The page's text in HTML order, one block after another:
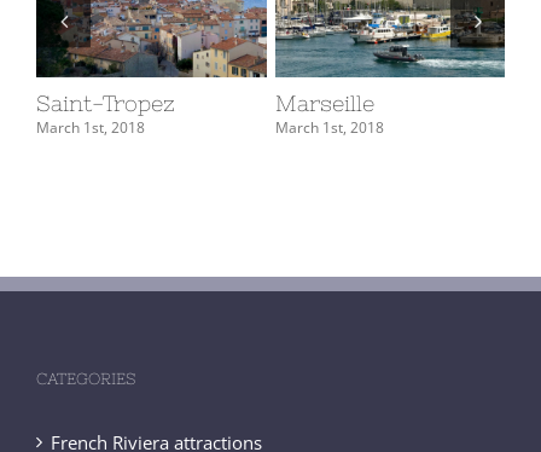
Saint-Tropez
March 1st, 2018
Marseille
March 1st, 2018
CATEGORIES
French Riviera attractions